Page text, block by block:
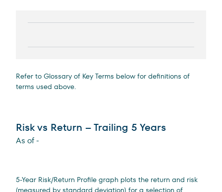
Refer to Glossary of Key Terms below for definitions of
terms used above.
Risk vs Return – Trailing 5 Years
As of-
5-Year Risk/Return Profile graph plots the return and risk
(measured by standard deviation) for a selection of